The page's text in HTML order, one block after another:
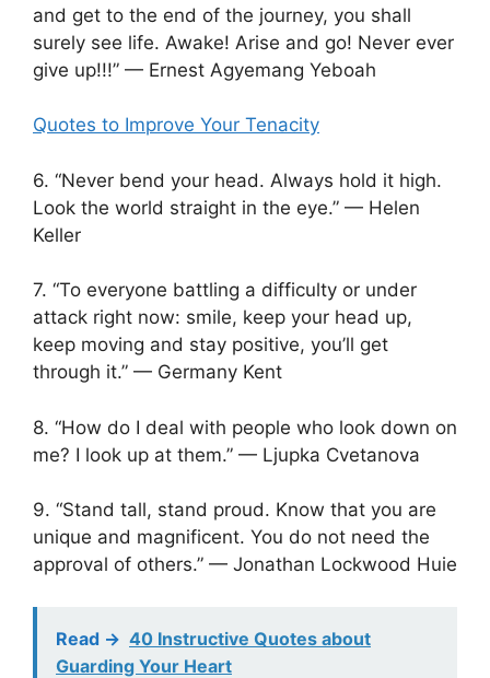
and get to the end of the journey, you shall
surely see life. Awake! Arise and go! Never ever
give up!!!” — Ernest Agyemang Yeboah
Quotes to Improve Your Tenacity
6. “Never bend your head. Always hold it high.
Look the world straight in the eye.” — Helen
Keller
7. “To everyone battling a difficulty or under
attack right now: smile, keep your head up,
keep moving and stay positive, you’ll get
through it.” — Germany Kent
8. “How do I deal with people who look down on
me? I look up at them.” — Ljupka Cvetanova
9. “Stand tall, stand proud. Know that you are
unique and magnificent. You do not need the
approval of others.” — Jonathan Lockwood Huie
Read -> 40 Instructive Quotes about
Guarding Your Heart